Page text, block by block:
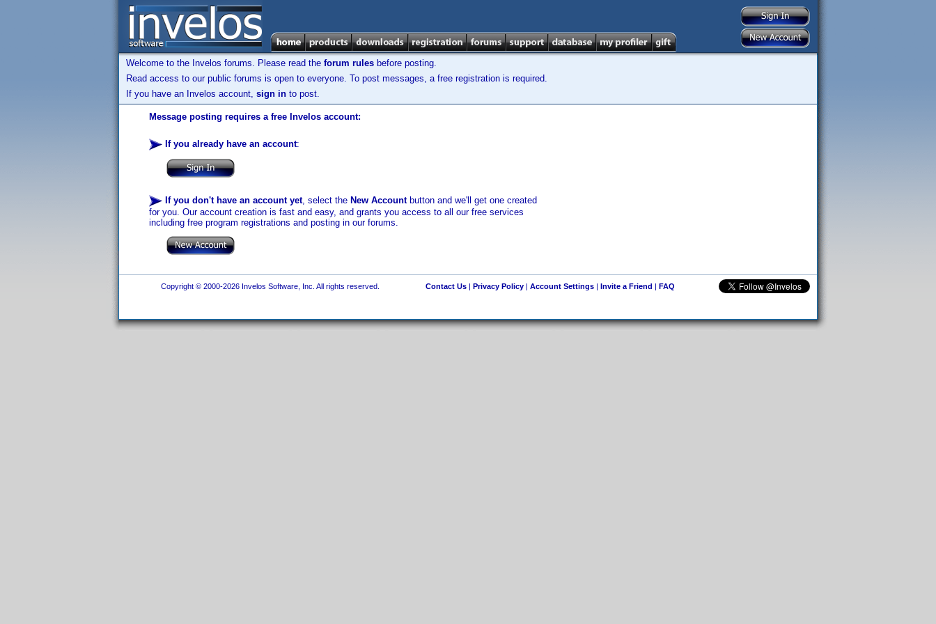
Welcome to the Invelos forums. Please read the forum rules before posting.
Read access to our public forums is open to everyone. To post messages, a free registration is required.
If you have an Invelos account, sign in to post.
Message posting requires a free Invelos account:
If you already have an account:
If you don't have an account yet, select the New Accountbutton and we'll get one created
for you. Our account creation is fast and easy, and grants you access to all our free services
including free program registrations and posting in our forums.
Copyright © 2000-2026 Invelos Software, Inc. All rights reserved. Contact Us| Privacy Policy| Account Settings| Invite a Friend | FAQ